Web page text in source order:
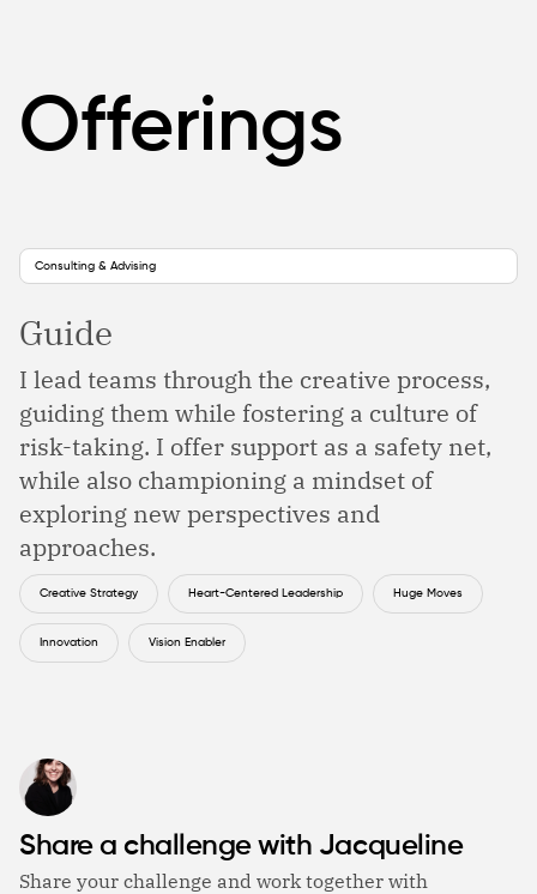
Offerings
Consulting & Advising
Guide
I lead teams through the creative process,
guiding them while fostering a culture of
risk-taking. I offer support as a safety net,
while also championing a mindset of
exploring new perspectives and
approaches.
Creative Strategy Heart-Centered Leadership Huge Moves
Innovation Vision Enabler
Share a challenge with Jacqueline
Share your challenge and work together with